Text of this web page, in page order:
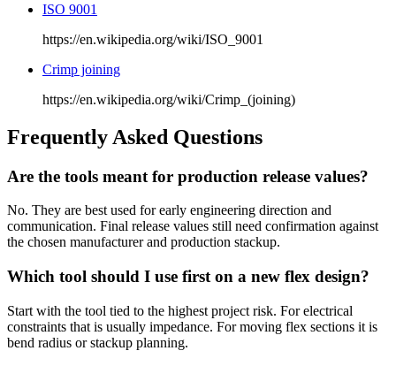
ISO 9001
https://en.wikipedia.org/wiki/ISO_9001
Crimp joining
https://en.wikipedia.org/wiki/Crimp_(joining)
Frequently Asked Questions
Are the tools meant for production release values?
No. They are best used for early engineering direction and
communication. Final release values still need confirmation against
the chosen manufacturer and production stackup.
Which tool should I use first on a new flex design?
Start with the tool tied to the highest project risk. For electrical
constraints that is usually impedance. For moving flex sections it is
bend radius or stackup planning.